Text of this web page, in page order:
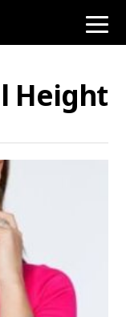
toggle
Height